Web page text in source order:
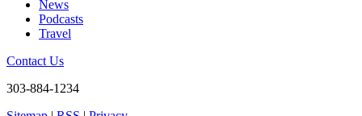
News
Podcasts
Travel
Contact Us
303-884-1234